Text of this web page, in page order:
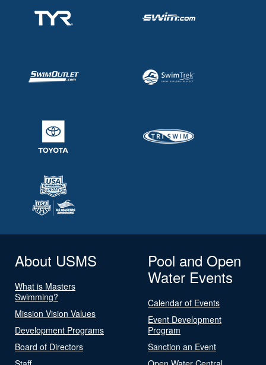
About USMS
What is Masters
Swimming?
Mission Vision Values
Development Programs
Board of Directors
Pool and Open
Water Events
Calendar of Events
Event Development
Program
Sanction an Event